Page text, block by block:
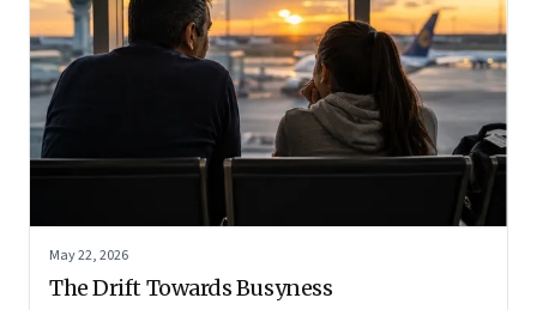
May 22, 2026
The Drift Towards Busyness